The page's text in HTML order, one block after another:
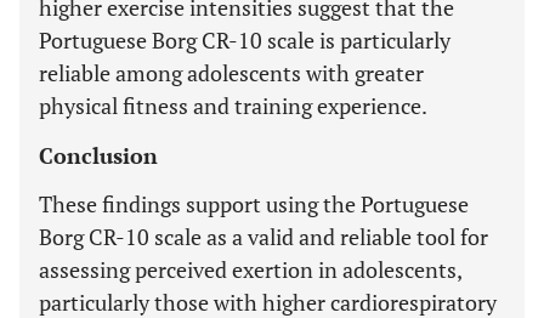
higher exercise intensities suggest that the
Portuguese Borg CR-10 scale is particularly
reliable among adolescents with greater
physical fitness and training experience.
Conclusion
These findings support using the Portuguese
Borg CR-10 scale as a valid and reliable tool for
assessing perceived exertion in adolescents,
particularly those with higher cardiorespiratory